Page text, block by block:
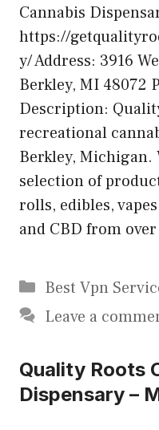
Cannabis
https://
y/ Address: 3916
Berkley, MI 48072
Description:
recreational
Berkley, Michigan.
selection of
rolls, edibles,
and CBD from
Categories
Best Vpn
Leave a
Quality Roots
Dispensary –